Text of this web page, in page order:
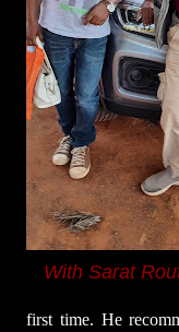
With Sarat
first time. He